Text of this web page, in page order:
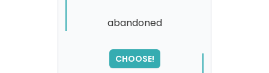
abandoned
CHOOSE!
SORRY
,
please try again...